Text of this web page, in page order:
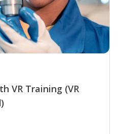
VR Training (VR